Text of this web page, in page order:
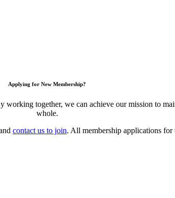
Applying for New Membership?
together, we can achieve our mission to
whole.
contact us to join. All membership applications